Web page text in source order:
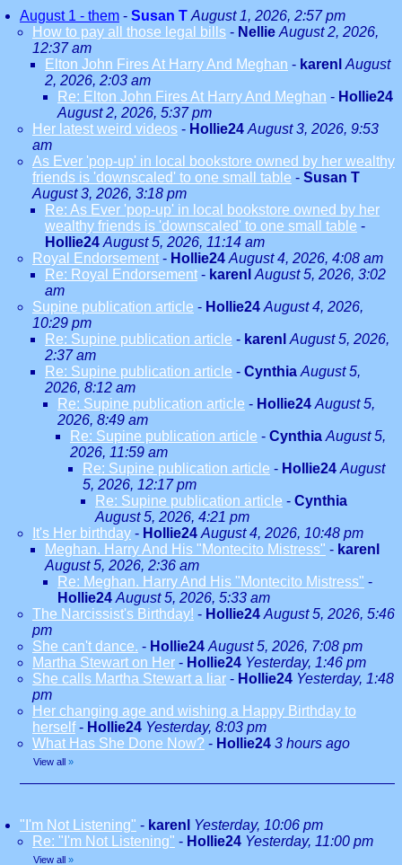
August 1 - them - Susan T August 1, 2026, 2:57 pm
How to pay all those legal bills - Nellie August 2, 2026,
12:37 am
Elton John Fires At Harry And Meghan - karenl August
2, 2026, 2:03 am
Re: Elton John Fires At Harry And Meghan - Hollie24
August 2, 2026, 5:37 pm
Her latest weird videos - Hollie24 August 3, 2026, 9:53
am
As Ever 'pop-up' in local bookstore owned by her wealthy
friends is 'downscaled' to one small table - Susan T
August 3, 2026, 3:18 pm
Re: As Ever 'pop-up' in local bookstore owned by her
wealthy friends is 'downscaled' to one small table -
Hollie24 August 5, 2026, 11:14 am
Royal Endorsement - Hollie24 August 4, 2026, 4:08 am
Re: Royal Endorsement - karenl August 5, 2026, 3:02
am
Supine publication article - Hollie24 August 4, 2026,
10:29 pm
Re: Supine publication article - karenl August 5, 2026,
2:37 am
Re: Supine publication article - Cynthia August 5,
2026, 8:12 am
Re: Supine publication article - Hollie24 August 5,
2026, 8:49 am
Re: Supine publication article - Cynthia August 5,
2026, 11:59 am
Re: Supine publication article - Hollie24 August
5, 2026, 12:17 pm
Re: Supine publication article - Cynthia
August 5, 2026, 4:21 pm
It's Her birthday - Hollie24 August 4, 2026, 10:48 pm
Meghan. Harry And His "Montecito Mistress" - karenl
August 5, 2026, 2:36 am
Re: Meghan. Harry And His "Montecito Mistress" -
Hollie24 August 5, 2026, 5:33 am
The Narcissist's Birthday! - Hollie24 August 5, 2026, 5:46
pm
She can't dance. - Hollie24 August 5, 2026, 7:08 pm
Martha Stewart on Her - Hollie24 Yesterday, 1:46 pm
She calls Martha Stewart a liar - Hollie24 Yesterday, 1:48
pm
Her changing age and wishing a Happy Birthday to
herself- Hollie24 Yesterday, 8:03 pm
What Has She Done Now? - Hollie24 3 hours ago
View all »
"I'm Not Listening" - karenl Yesterday, 10:06 pm
Re: "I'm Not Listening" - Hollie24 Yesterday, 11:00 pm
View all »